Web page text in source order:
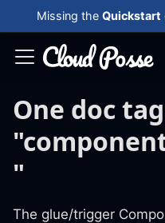
Missing the Quickstart
One doc
"
The glue/trigger